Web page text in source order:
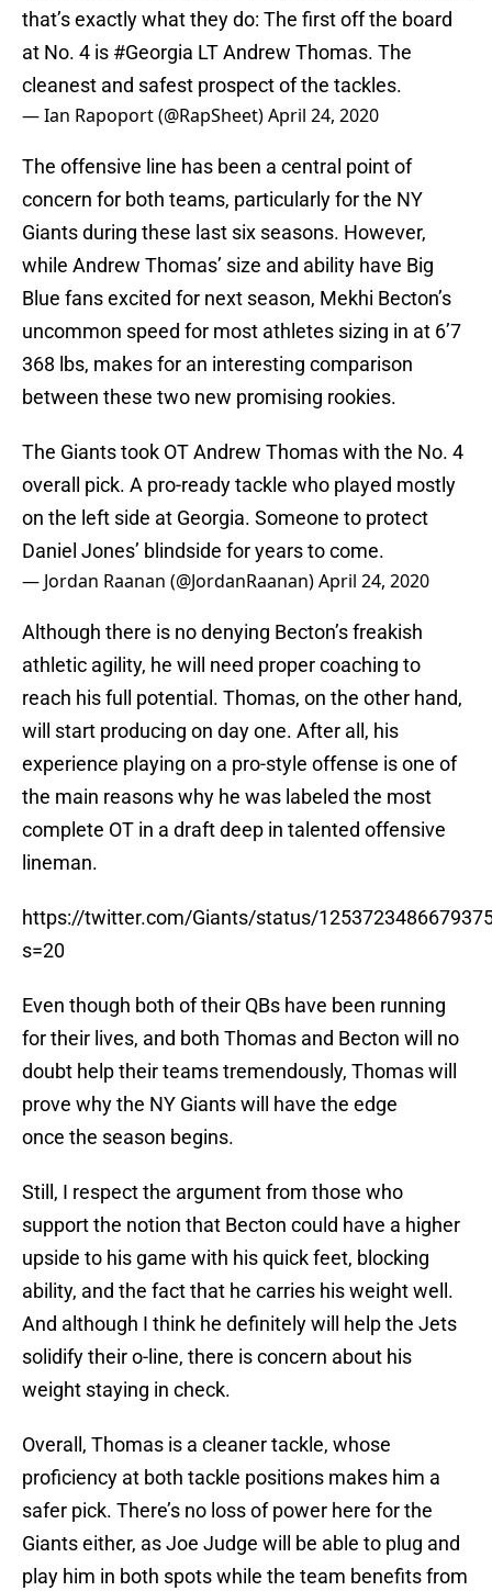
that’s exactly what they do: The first off the board
at No. 4 is #Georgia LT Andrew Thomas. The
cleanest and safest prospect of the tackles.
— Ian Rapoport (@RapSheet)April 24, 2020
The offensive line has been a central point of
concern for both teams, particularly for the NY
Giants during these last six seasons. However,
while Andrew Thomas’ size and ability have Big
Blue fans excited for next season, Mekhi Becton’s
uncommon speed for most athletes sizing in at 6’7
368 lbs, makes for an interesting comparison
between these two new promising rookies.
The Giants took OT Andrew Thomas with the No. 4
overall pick. A pro-ready tackle who played mostly
on the left side at Georgia. Someone to protect
Daniel Jones’ blindside for years to come.
— Jordan Raanan (@JordanRaanan)April 24, 2020
Although there is no denying Becton’s freakish
athletic agility, he will need proper coaching to
reach his full potential. Thomas, on the other hand,
will start producing on day one. After all, his
experience playing on a pro-style offense is one of
the main reasons why he was labeled the most
complete OT in a draft deep in talented offensive
lineman.
https://twitter.com/Giants/status/
s=20
Even though both of their QBs have been running
for their lives, and both Thomas and Becton will no
doubt help their teams tremendously, Thomas will
prove why the NY Giants will have the edge
once the season begins.
Still, I respect the argument from those who
support the notion that Becton could have a higher
upside to his game with his quick feet, blocking
ability, and the fact that he carries his weight well.
And although I think he definitely will help the Jets
solidify their o-line, there is concern about his
weight staying in check.
Overall, Thomas is a cleaner tackle, whose
proficiency at both tackle positions makes him a
safer pick. There’s no loss of power here for the
Giants either, as Joe Judge will be able to plug and
play him in both spots while the team benefits from